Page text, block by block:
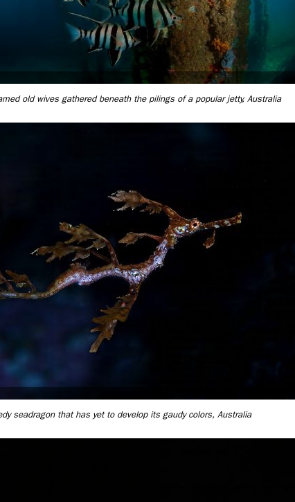
old wives gathered beneath the pilings of a popular jetty, Australia
seadragon that has yet to develop its gaudy colors, Australia